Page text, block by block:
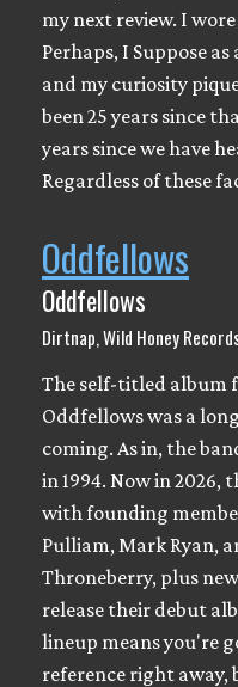
my next review. I
Perhaps, I Suppose
and my curiosity
been 25 years since
years since we have
Regardless of these
Oddfellows
Oddfellows
Dirtnap, Wild Honey
The self-titled album
Oddfellows was a
coming. As in, the
in 1994. Now in 2026,
with founding
Pulliam, Mark Ryan,
Throneberry, plus
release their debut
lineup means you're
reference right away,